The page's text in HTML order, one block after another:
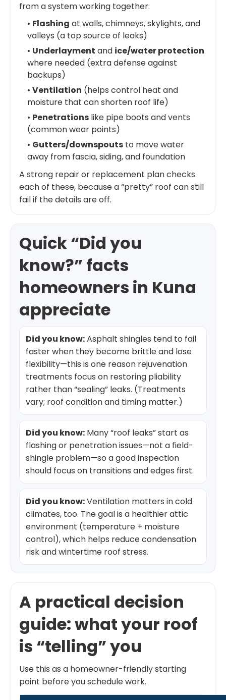
from a system working together:
• Flashing at walls, chimneys, skylights, and
valleys (a top source of leaks)
• Underlayment and ice/water protection
where needed (extra defense against
backups)
• Ventilation (helps control heat and
moisture that can shorten roof life)
• Penetrations like pipe boots and vents
(common wear points)
• Gutters/downspouts to move water
away from fascia, siding, and foundation
A strong repair or replacement plan checks
each of these, because a “pretty” roof can still
fail if the details are off.
Quick “Did you
know?” facts
homeowners in Kuna
appreciate
Did you know:Asphalt shingles tend to fail
faster when they become brittle and lose
flexibility—this is one reason rejuvenation
treatments focus on restoring pliability
rather than “sealing” leaks. (Treatments
vary; roof condition and timing matter.)
Did you know: Many “roof leaks” start as
flashing or penetration issues—not a field-
shingle problem—so a good inspection
should focus on transitions and edges first.
Did you know:Ventilation matters in cold
climates, too. The goal is a healthier attic
environment (temperature + moisture
control), which helps reduce condensation
risk and wintertime roof stress.
A practical decision
guide: what your roof
is “telling” you
Use this as a homeowner-friendly starting
point before you schedule work.